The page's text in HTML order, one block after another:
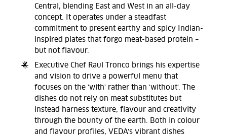
Central, blending East and West in an all-day
concept. It operates under a steadfast
commitment to present earthy and spicy Indian-
inspired plates that forgo meat-based protein –
but not flavour.
Executive Chef Raul Tronco brings his expertise
and vision to drive a powerful menu that
focuses on the 'with' rather than 'without'. The
dishes do not rely on meat substitutes but
instead harness texture, flavour and creativity
through the bounty of the earth. Both in colour
and flavour profiles, VEDA's vibrant dishes